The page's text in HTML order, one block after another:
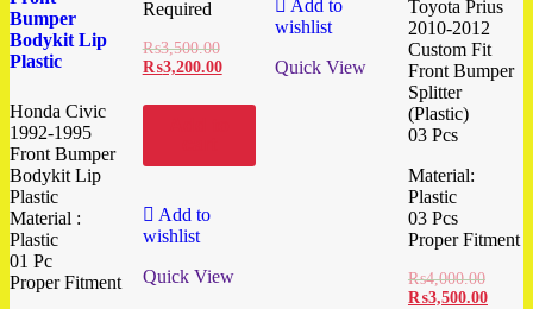
Bumper
Bodykit Lip
Plastic
Honda Civic
1992-1995
Front Bumper
Bodykit Lip
Plastic
Material :
Plastic
01 Pc
Proper Fitment
Required
₨3,500.00
₨3,200.00
Add to
wishlist
Quick View
Add to
wishlist
Quick View
Toyota Prius
2010-2012
Custom Fit
Front Bumper
Splitter
(Plastic)
03 Pcs
Material:
Plastic
03 Pcs
Proper Fitment
₨4,000.00
₨3,500.00